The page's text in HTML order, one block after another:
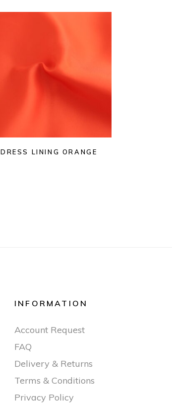
DRESS LINING ORANGE
INFORMATION
Account Request
FAQ
Delivery & Returns
Terms & Conditions
Privacy Policy